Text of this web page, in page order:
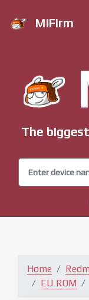
MiFirm
The
Home
EU ROM